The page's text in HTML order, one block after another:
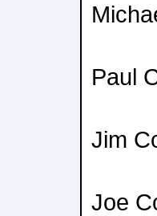
Paul
Jim
Joe